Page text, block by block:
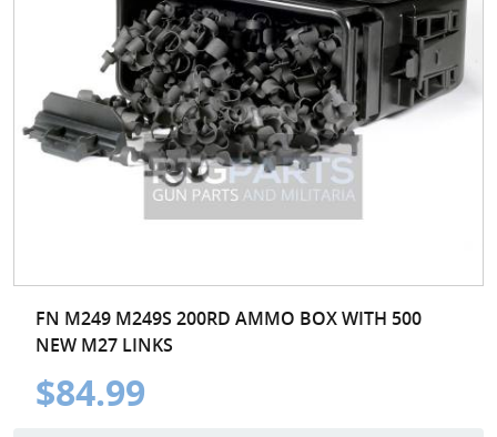
FN M249 M249S 200RD AMMO BOX WITH 500
NEW M27 LINKS
$84.99